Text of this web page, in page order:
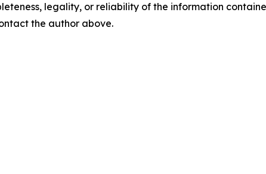
legality, or reliability of the information
the author above.